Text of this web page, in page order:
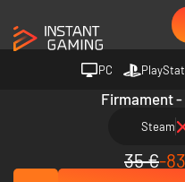
PC
Firmament -
Steam
35 €-